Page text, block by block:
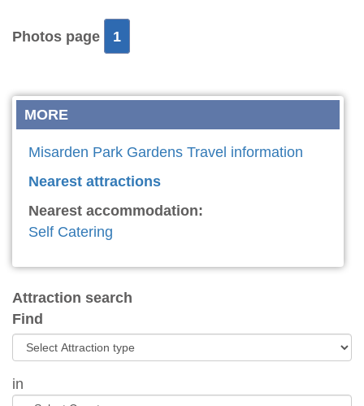
Photos page 1
MORE
Misarden Park Gardens Travel information
Nearest attractions
Nearest accommodation:
Self Catering
Attraction search
Find
in